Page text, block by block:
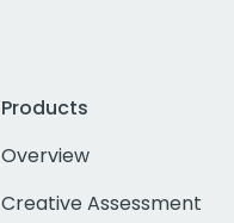
Products
Overview
Creative Assessment